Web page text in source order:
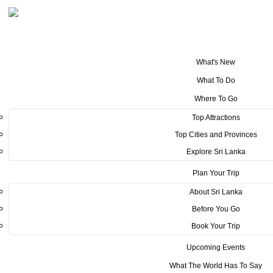
What's New
What To Do
Where To Go
Top Attractions
Top Cities and Provinces
Explore Sri Lanka
Plan Your Trip
About Sri Lanka
Before You Go
Book Your Trip
Upcoming Events
What The World Has To Say
Raid Amazones, the largest
tourism program in the country after the Covid -19 pandemic begins
Raid Amazones, the largest
tourism program in the country
after the Covid -19 pandemic
A tournament that tells the world that Sri Lanka is a
safe destination ...